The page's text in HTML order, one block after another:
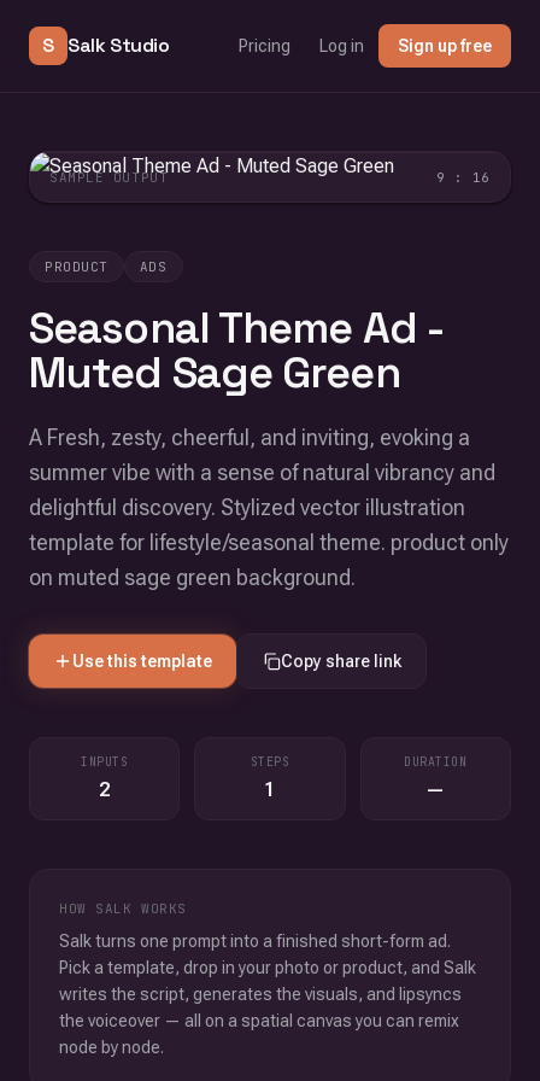
S Salk Studio Pricing Log in Sign up free
PRODUCT ADS
Seasonal Theme Ad -
Muted Sage Green
A Fresh, zesty, cheerful, and inviting, evoking a
summer vibe with a sense of natural vibrancy and
delightful discovery. Stylized vector illustration
template for lifestyle/seasonal theme. product only
on muted sage green background.
Use this template Copy share link
INPUTS
2
STEPS
1
DURATION
—
HOW SALK WORKS
Salk turns one prompt into a finished short-form ad.
Pick a template, drop in your photo or product, and Salk
writes the script, generates the visuals, and lipsyncs
the voiceover — all on a spatial canvas you can remix
node by node.
SAMPLE OUTPUT 9 : 16